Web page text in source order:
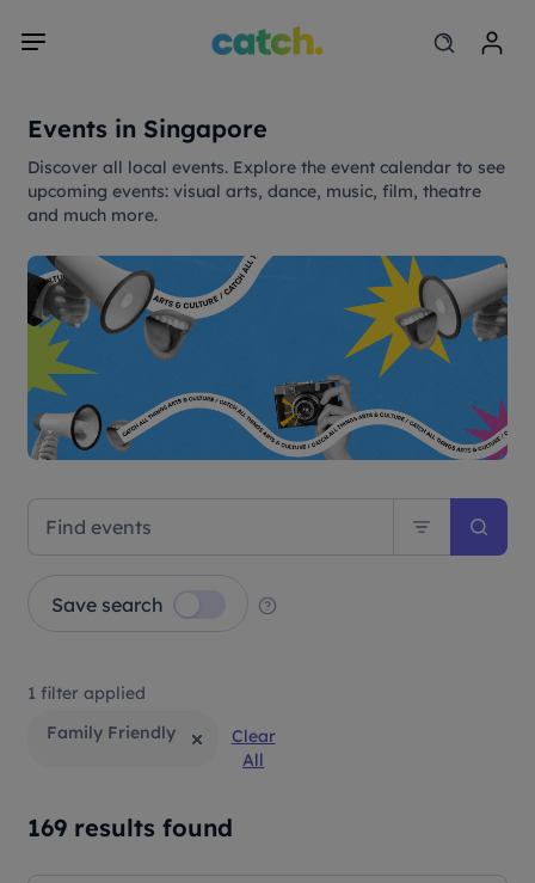
Events in Singapore
Discover all local events. Explore the event calendar to see
upcoming events: visual arts, dance, music, film, theatre
and much more.
Save search
1 filter applied
Family Friendly
Clear
All
169 results found